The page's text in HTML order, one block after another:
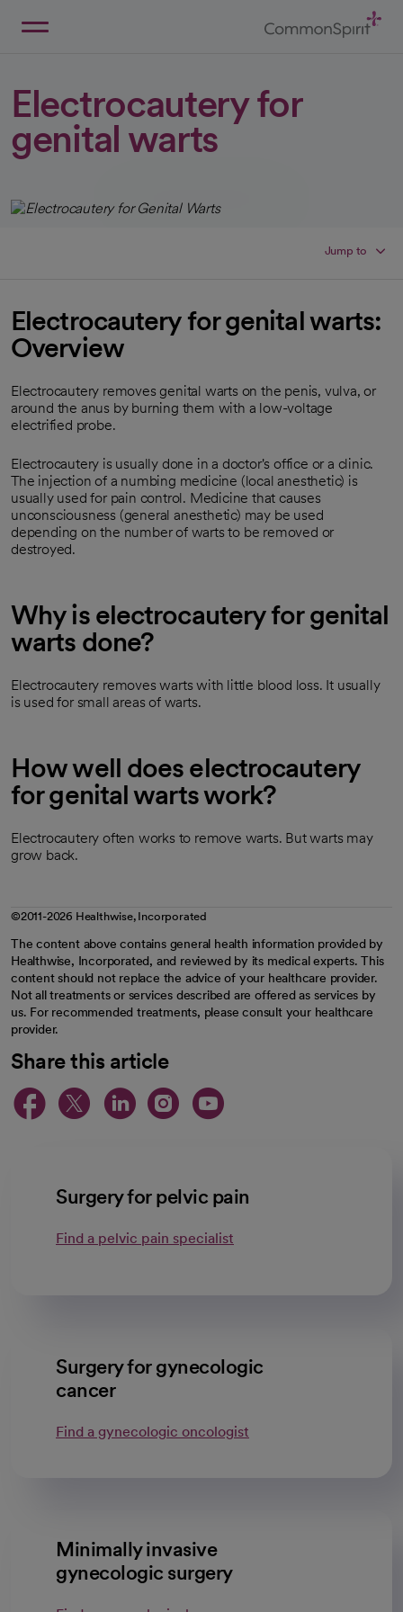
Electrocautery for
genital warts
Jump to
Electrocautery for genital warts:
Overview
Electrocautery removes genital warts on the penis, vulva, or
around the anus by burning them with a low-voltage
electrified probe.
Electrocautery is usually done in a doctor's office or a clinic.
The injection of a numbing medicine (local anesthetic) is
usually used for pain control. Medicine that causes
unconsciousness (general anesthetic) may be used
depending on the number of warts to be removed or
destroyed.
Why is electrocautery for genital
warts done?
Electrocautery removes warts with little blood loss. It usually
is used for small areas of warts.
How well does electrocautery
for genital warts work?
Electrocautery often works to remove warts. But warts may
grow back.
©2011-2026 Healthwise, Incorporated
The content above contains general health information provided by
Healthwise, Incorporated, and reviewed by its medical experts. This
content should not replace the advice of your healthcare provider.
Not all treatments or services described are offered as services by
us. For recommended treatments, please consult your healthcare
provider.
Share this article
opens in a new tab
opens in a new tab
opens in a new
opens in a new
opens in a
Surgery for pelvic pain
Find a pelvic pain specialist
Surgery for gynecologic
cancer
Find a gynecologic oncologist
Minimally invasive
gynecologic surgery